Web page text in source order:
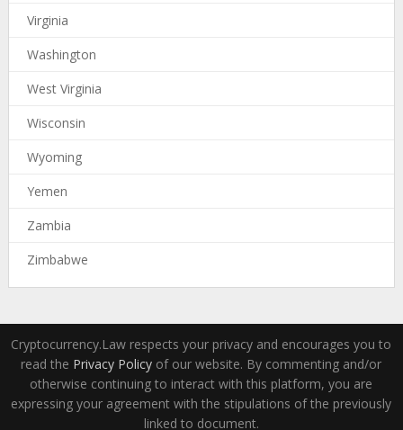
Virginia
Washington
West Virginia
Wisconsin
Wyoming
Yemen
Zambia
Zimbabwe
Cryptocurrency.Law respects your privacy and encourages you to
read the Privacy Policy of our website. By commenting and/or
otherwise continuing to interact with this platform, you are
expressing your agreement with the stipulations of the previously
linked to document.